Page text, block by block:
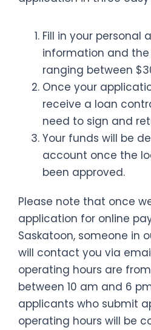
Fill in your personal
information and
ranging between
Once your
receive a loan
need to sign and
Your funds will be
account once the
been approved.
Please note that once
application for online
Saskatoon, someone in
will contact you via
operating hours are
between 10 am and 6
applicants who submit
operating hours will be